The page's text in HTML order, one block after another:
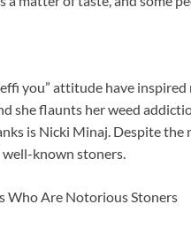
you” attitude have
she flaunts her weed
is Nicki Minaj. Despite the
well-known stoners.
Who Are Notorious Stoners